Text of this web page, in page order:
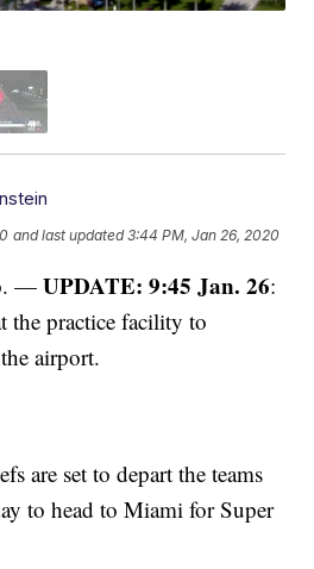
and last updated 3:44 PM, Jan 26, 2020
—UPDATE: 9:45 Jan. 26:
the practice facility to
airport.
are set to depart the teams
to head to Miami for Super